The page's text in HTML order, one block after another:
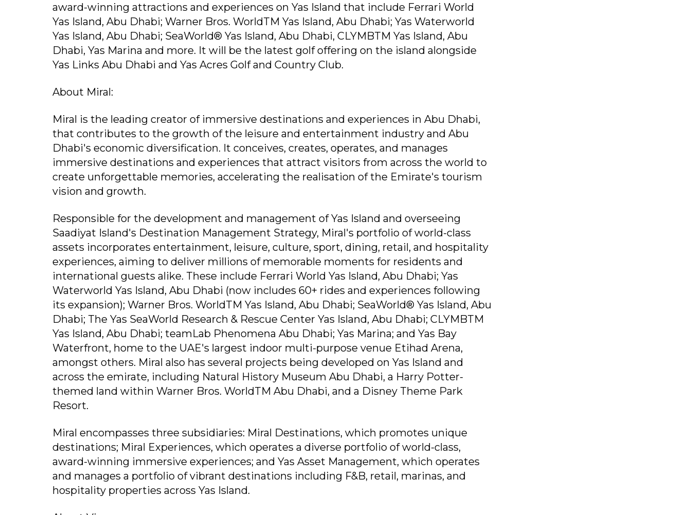
award-winning attractions and experiences on Yas Island that include Ferrari World
Yas Island, Abu Dhabi; Warner Bros. WorldTM Yas Island, Abu Dhabi; Yas Waterworld
Yas Island, Abu Dhabi; SeaWorld® Yas Island, Abu Dhabi, CLYMBTM Yas Island, Abu
Dhabi, Yas Marina and more. It will be the latest golf offering on the island alongside
Yas Links Abu Dhabi and Yas Acres Golf and Country Club.
About Miral:
Miral is the leading creator of immersive destinations and experiences in Abu Dhabi,
that contributes to the growth of the leisure and entertainment industry and Abu
Dhabi's economic diversification. It conceives, creates, operates, and manages
immersive destinations and experiences that attract visitors from across the world to
create unforgettable memories, accelerating the realisation of the Emirate's tourism
vision and growth.
Responsible for the development and management of Yas Island and overseeing
Saadiyat Island's Destination Management Strategy, Miral's portfolio of world-class
assets incorporates entertainment, leisure, culture, sport, dining, retail, and hospitality
experiences, aiming to deliver millions of memorable moments for residents and
international guests alike. These include Ferrari World Yas Island, Abu Dhabi; Yas
Waterworld Yas Island, Abu Dhabi (now includes 60+ rides and experiences following
its expansion); Warner Bros. WorldTM Yas Island, Abu Dhabi; SeaWorld® Yas Island, Abu
Dhabi; The Yas SeaWorld Research & Rescue Center Yas Island, Abu Dhabi; CLYMBTM
Yas Island, Abu Dhabi; teamLab Phenomena Abu Dhabi; Yas Marina; and Yas Bay
Waterfront, home to the UAE's largest indoor multi-purpose venue Etihad Arena,
amongst others. Miral also has several projects being developed on Yas Island and
across the emirate, including Natural History Museum Abu Dhabi, a Harry Potter-
themed land within Warner Bros. WorldTM Abu Dhabi, and a Disney Theme Park
Resort.
Miral encompasses three subsidiaries: Miral Destinations, which promotes unique
destinations; Miral Experiences, which operates a diverse portfolio of world-class,
award-winning immersive experiences; and Yas Asset Management, which operates
and manages a portfolio of vibrant destinations including F&B, retail, marinas, and
hospitality properties across Yas Island.